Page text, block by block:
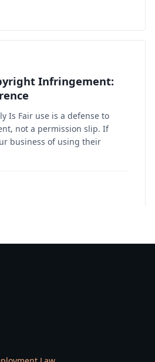
Infringement:
Is Fair use is a defense to
not a permission slip. If
business of using their